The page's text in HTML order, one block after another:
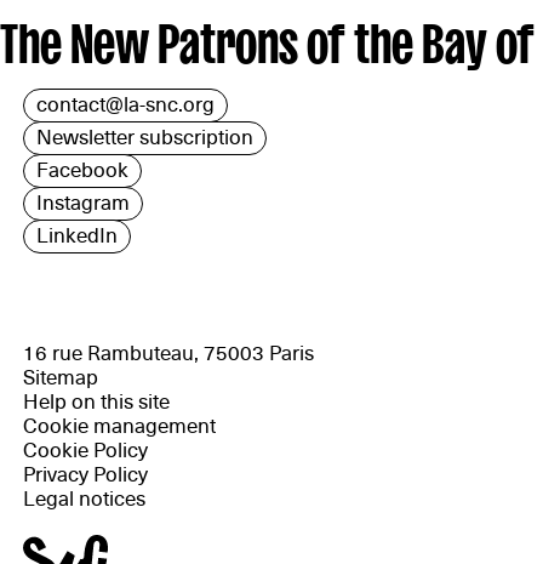
The New Patrons of the Bay
contact@la-snc.org
Newsletter subscription
Facebook
Instagram
LinkedIn
16 rue Rambuteau, 75003 Paris
Sitemap
Help on this site
Cookie management
Cookie Policy
Privacy Policy
Legal notices